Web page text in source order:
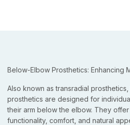
Below-Elbow Prosthetics: Enhancing
Also known as transradial
prosthetics are designed for
their arm below the elbow. They
functionality, comfort, and natural